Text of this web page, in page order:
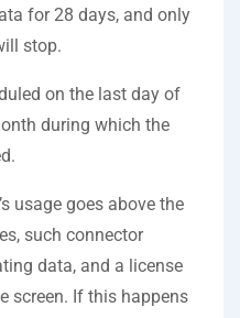
for 28 days, and only
stop.
on the last day of
during which the
usage goes above the
such connector
data, and a license
screen. If this happens